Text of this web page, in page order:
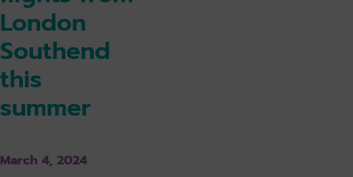
London
Southend
this
summer
March 4, 2024